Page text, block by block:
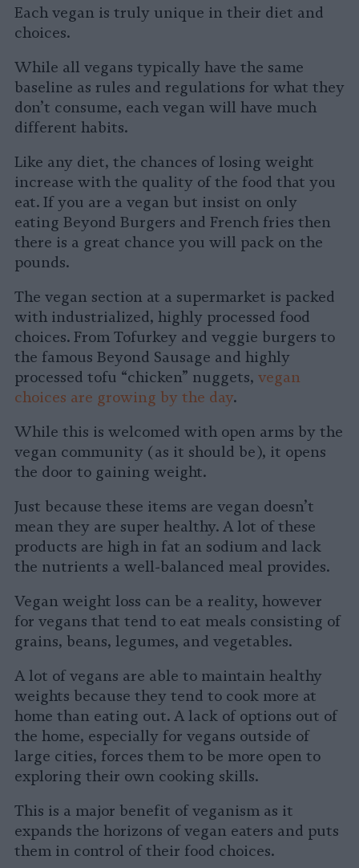
Each vegan is truly unique in their diet and
choices.
While all vegans typically have the same
baseline as rules and regulations for what they
don’t consume, each vegan will have much
different habits.
Like any diet, the chances of losing weight
increase with the quality of the food that you
eat. If you are a vegan but insist on only
eating Beyond Burgers and French fries then
there is a great chance you will pack on the
pounds.
The vegan section at a supermarket is packed
with industrialized, highly processed food
choices. From Tofurkey and veggie burgers to
the famous Beyond Sausage and highly
processed tofu “chicken” nuggets, vegan
choices are growing by the day.
While this is welcomed with open arms by the
vegan community (as it should be), it opens
the door to gaining weight.
Just because these items are vegan doesn’t
mean they are super healthy. A lot of these
products are high in fat an sodium and lack
the nutrients a well-balanced meal provides.
Vegan weight loss can be a reality, however
for vegans that tend to eat meals consisting of
grains, beans, legumes, and vegetables.
A lot of vegans are able to maintain healthy
weights because they tend to cook more at
home than eating out. A lack of options out of
the home, especially for vegans outside of
large cities, forces them to be more open to
exploring their own cooking skills.
This is a major benefit of veganism as it
expands the horizons of vegan eaters and puts
them in control of their food choices.